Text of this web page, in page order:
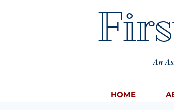
An
HOME